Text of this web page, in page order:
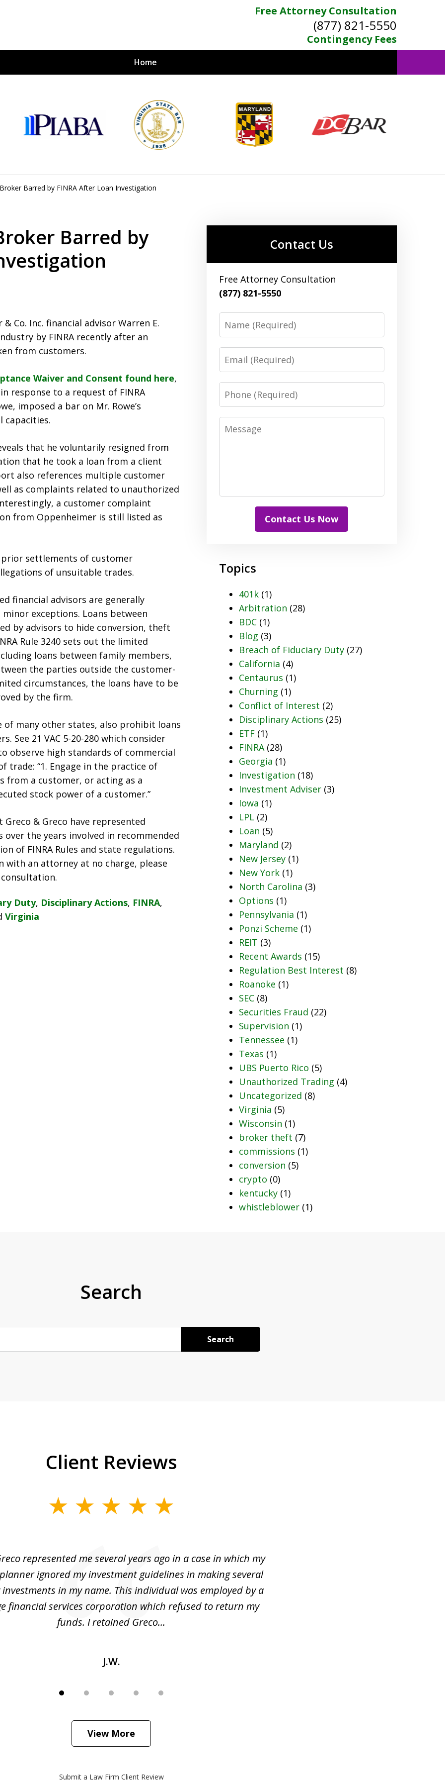
Free Attorney Consultation
(877) 821-5550
Contingency Fees
Home
Barred by FINRA After Loan Investigation
Barred by
Co. Inc. financial advisor Warren E.
by FINRA recently after an
from customers.
Waiver and Consent found here,
response to a request of FINRA
imposed a bar on Mr. Rowe’s
capacities.
that he voluntarily resigned from
that he took a loan from a client
also references multiple customer
as complaints related to unauthorized
a customer complaint
from Oppenheimer is still listed as
prior settlements of customer
of unsuitable trades.
financial advisors are generally
exceptions. Loans between
by advisors to hide conversion, theft
Rule 3240 sets out the limited
loans between family members,
the parties outside the customer-
circumstances, the loans have to be
by the firm.
many other states, also prohibit loans
See 21 VAC 5-20-280 which consider
observe high standards of commercial
trade: “1. Engage in the practice of
from a customer, or acting as a
stock power of a customer.”
& Greco have represented
the years involved in recommended
of FINRA Rules and state regulations.
with an attorney at no charge, please
Duty, Disciplinary Actions, FINRA,
Virginia
Contact Us
Free Attorney Consultation
(877) 821-5550
Name
Email
Phone
Message
Contact Us Now
Topics
401k(1)
Arbitration (28)
BDC(1)
Blog (3)
Breach of Fiduciary Duty(27)
California (4)
Centaurus (1)
Churning (1)
Conflict of Interest (2)
Disciplinary Actions (25)
ETF(1)
FINRA(28)
Georgia (1)
Investigation (18)
Investment Adviser(3)
Iowa (1)
LPL(2)
Loan (5)
Maryland (2)
New Jersey(1)
New York(1)
North Carolina (3)
Options (1)
Pennsylvania (1)
Ponzi Scheme (1)
REIT (3)
Recent Awards (15)
Regulation Best Interest (8)
Roanoke (1)
SEC(8)
Securities Fraud (22)
Supervision (1)
Tennessee (1)
Texas (1)
UBS Puerto Rico (5)
Unauthorized Trading (4)
Uncategorized (8)
Virginia (5)
Wisconsin (1)
broker theft (7)
commissions (1)
conversion (5)
crypto (0)
kentucky(1)
whistleblower(1)
Search
Search
Client Reviews
represented me several years ago in a case in which my
ignored my investment guidelines in making several
investments in my name. This individual was employed by a
financial services corporation which refused to return my
funds. I retained Greco...
J.W.
View More
Submit a Law Firm Client Review